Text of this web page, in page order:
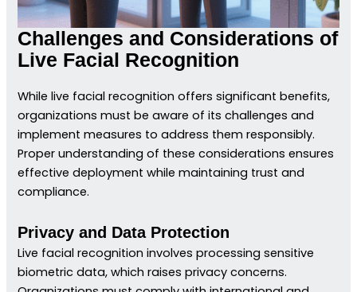
Challenges and Considerations of
Live Facial Recognition
While live facial recognition offers significant benefits,
organizations must be aware of its challenges and
implement measures to address them responsibly.
Proper understanding of these considerations ensures
effective deployment while maintaining trust and
compliance.
Privacy and Data Protection
Live facial recognition involves processing sensitive
biometric data, which raises privacy concerns.